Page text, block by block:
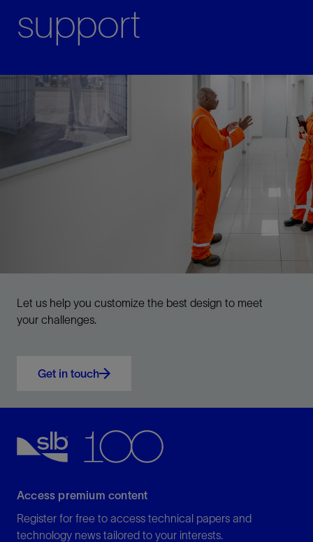
support
Let us help you customize the best design to meet
your challenges.
Get in touch
Access premium content
Register for free to access technical papers and
technology news tailored to your interests.